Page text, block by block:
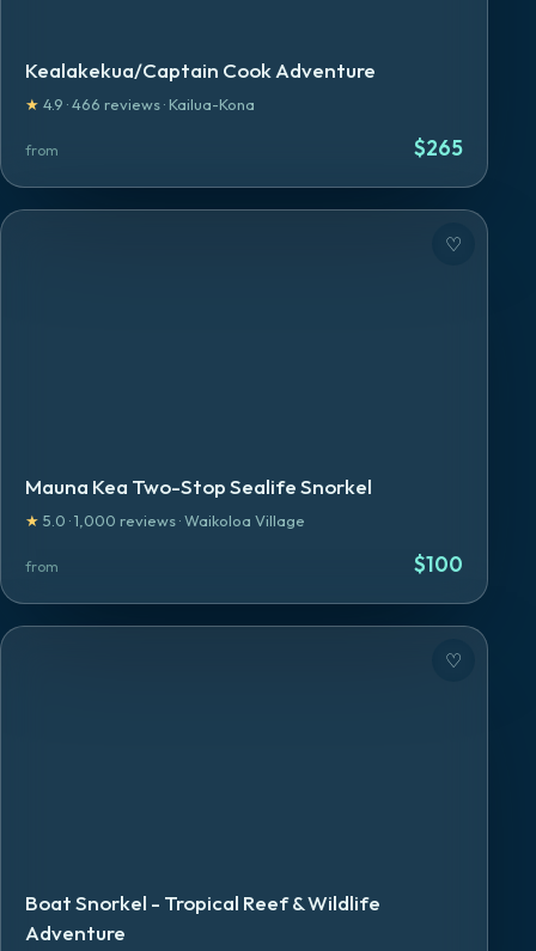
Kealakekua/Captain Cook Adventure
★ 4.9 ·466 reviews· Kailua-Kona
from $265
Mauna Kea Two-Stop Sealife Snorkel
★ 5.0 ·1,000 reviews·Waikoloa Village
from $100
♡
Boat Snorkel - Tropical Reef & Wildlife
Adventure
♡